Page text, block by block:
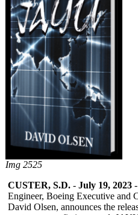
Img 2525
CUSTER, S.D. - July 19, 2023 -
Engineer, Boeing Executive and
David Olsen, announces the